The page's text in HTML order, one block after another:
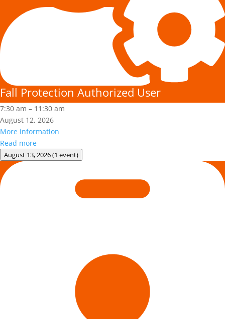
Fall Protection Authorized User
7:30 am – 11:30 am
August 12, 2026
More information
Read more
August 13, 2026(1 event)
Adult
First
Aid/CPR/AED